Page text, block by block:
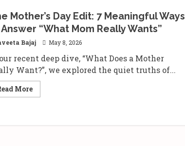
Mother’s Day Edit: 7 Meaningful Ways
“What Mom Really Wants”
Bajaj May 8, 2026
recent deep dive, “What Does a Mother
Want?”, we explored the quiet truths of...
MoreRead
more